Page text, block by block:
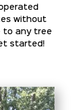
without
to any tree
started!